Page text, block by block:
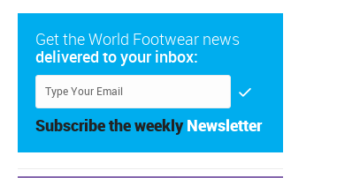
Get the World Footwear news
delivered to your inbox:
Subscribe the weekly Newsletter